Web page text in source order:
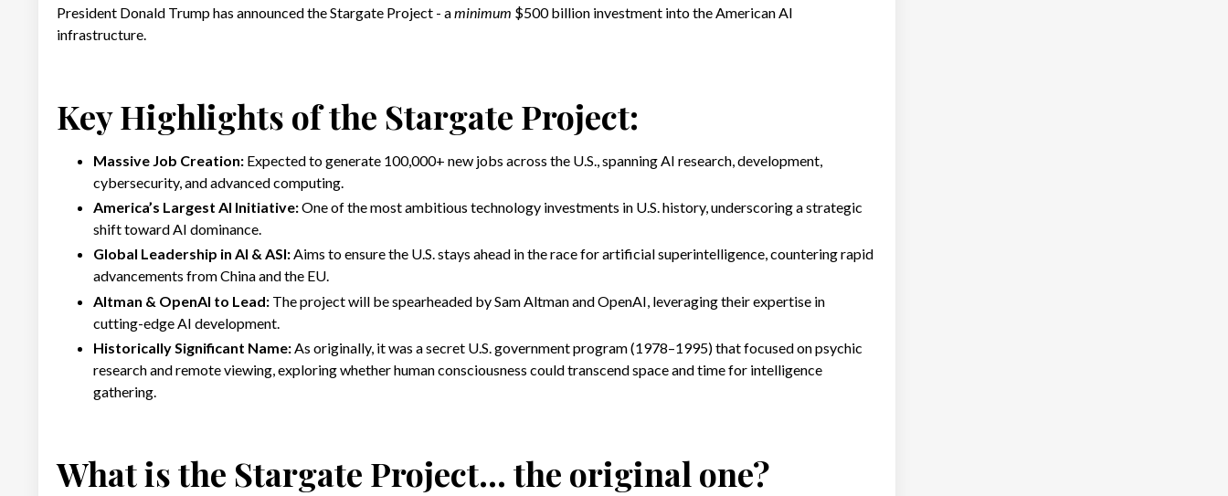
President Donald Trump has announced the Stargate Project - aminimum $500 billion investment into the American AI
infrastructure.
Key Highlights of the Stargate Project:
Massive Job Creation: Expected to generate 100,000+ new jobs across the U.S., spanning AI research, development,
cybersecurity, and advanced computing.
America’s Largest AI Initiative:One of the most ambitious technology investments in U.S. history, underscoring a strategic
shift toward AI dominance.
Global Leadership in AI & ASI:Aims to ensure the U.S. stays ahead in the race for artificial superintelligence, countering rapid
advancements from China and the EU.
Altman & OpenAI to Lead: The project will be spearheaded by Sam Altman and OpenAI, leveraging their expertise in
cutting-edge AI development.
Historically Significant Name: As originally, it was a secret U.S. government program (1978–1995) that focused on psychic
research and remote viewing, exploring whether human consciousness could transcend space and time for intelligence
gathering.
What is the Stargate Project... the original one?